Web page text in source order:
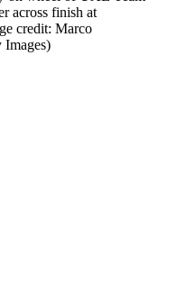
across finish at
credit: Marco